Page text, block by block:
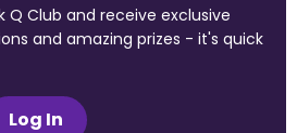
Q Club and receive exclusive
and amazing prizes - it's quick
Log In